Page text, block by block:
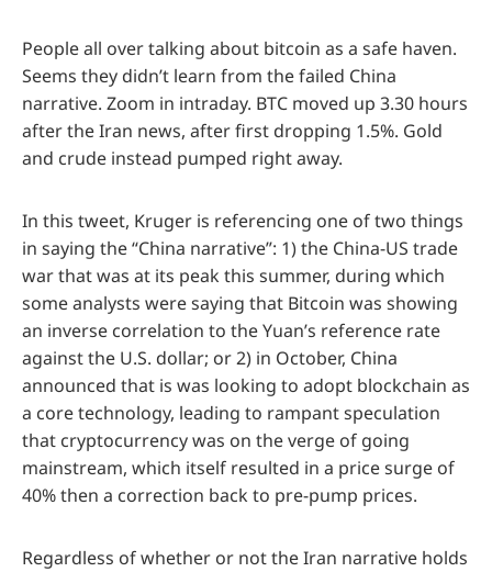
People all over talking about bitcoin as a safe haven.
Seems they didn’t learn from the failed China
narrative. Zoom in intraday. BTC moved up 3.30 hours
after the Iran news, after first dropping 1.5%. Gold
and crude instead pumped right away.
In this tweet, Kruger is referencing one of two things
in saying the “China narrative”: 1) the China-US trade
war that was at its peak this summer, during which
some analysts were saying that Bitcoin was showing
an inverse correlation to the Yuan’s reference rate
against the U.S. dollar; or 2) in October, China
announced that is was looking to adopt blockchain as
a core technology, leading to rampant speculation
that cryptocurrency was on the verge of going
mainstream, which itself resulted in a price surge of
40% then a correction back to pre-pump prices.
Regardless of whether or not the Iran narrative holds